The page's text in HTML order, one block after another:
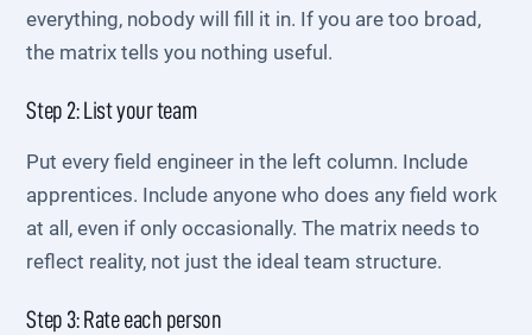
everything, nobody will fill it in. If you are too broad,
the matrix tells you nothing useful.
Step 2: List your team
Put every field engineer in the left column. Include
apprentices. Include anyone who does any field work
at all, even if only occasionally. The matrix needs to
reflect reality, not just the ideal team structure.
Step 3: Rate each person